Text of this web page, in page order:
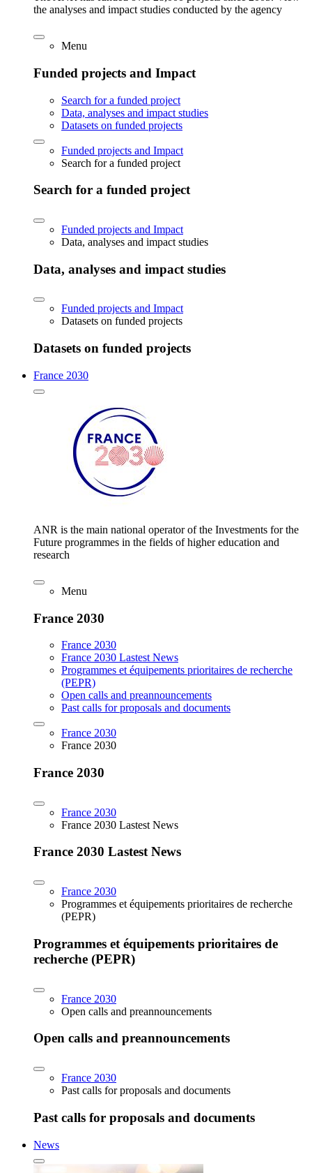
the analyses and impact studies conducted by the agency
Menu
Funded projects and Impact
Search for a funded project
Data, analyses and impact studies
Datasets on funded projects
Funded projects and Impact
Search for a funded project
Search for a funded project
Funded projects and Impact
Data, analyses and impact studies
Data, analyses and impact studies
Funded projects and Impact
Datasets on funded projects
Datasets on funded projects
France 2030
ANR is the main national operator of the Investments for the
Future programmes in the fields of higher education and
research
Menu
France 2030
France 2030
France 2030 Lastest News
Programmes et équipements prioritaires de recherche
(PEPR)
Open calls and preannouncements
Past calls for proposals and documents
France 2030
France 2030
France 2030
France 2030
France 2030 Lastest News
France 2030 Lastest News
France 2030
Programmes et équipements prioritaires de recherche
(PEPR)
Programmes et équipements prioritaires de
recherche (PEPR)
France 2030
Open calls and preannouncements
Open calls and preannouncements
France 2030
Past calls for proposals and documents
Past calls for proposals and documents
News